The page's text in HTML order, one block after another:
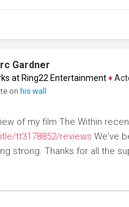
Gardner
at Ring22 Entertainment♦
on his wall
of my film The Within
tt3178852/reviews We've
strong. Thanks for all the